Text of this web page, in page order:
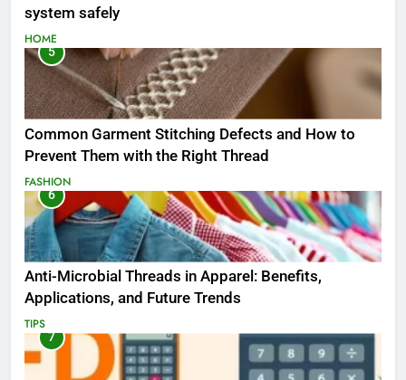
system safely
HOME
5
Common Garment Stitching Defects and How to
Prevent Them with the Right Thread
FASHION
6
Anti-Microbial Threads in Apparel: Benefits,
Applications, and Future Trends
TIPS
7